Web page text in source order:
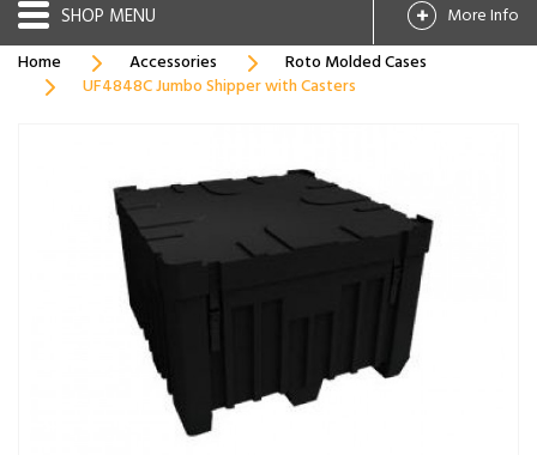
SHOP
More Info
Home
Accessories
Roto Molded Cases
UF4848C Jumbo Shipper with Casters